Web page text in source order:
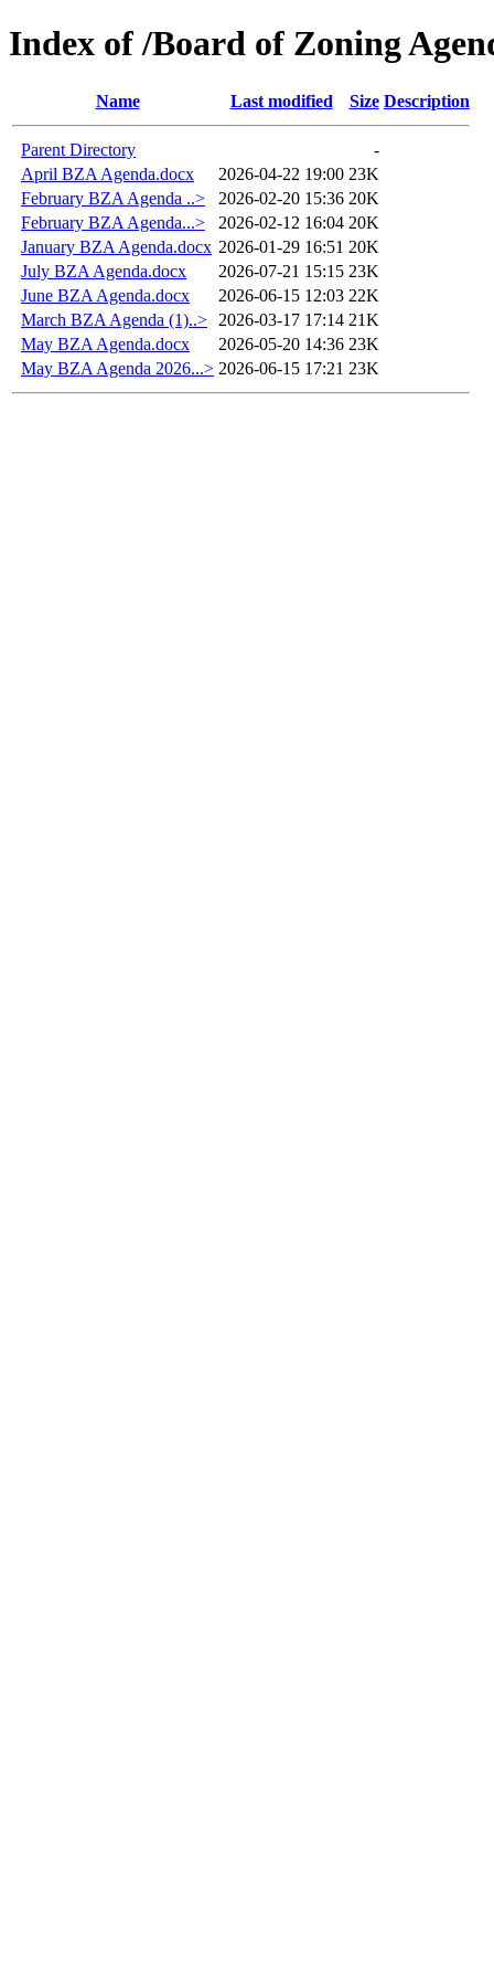
Index of /Board of Zoning
Name Last modified Size Description
Parent Directory
-
April BZA Agenda.docx
2026-04-22 19:00 23K
February BZA Agenda ..>
2026-02-20 15:36 20K
February BZA Agenda...>
2026-02-12 16:04 20K
January BZA Agenda.docx 2026-01-29 16:51 20K
July BZA Agenda.docx
2026-07-21 15:15 23K
June BZA Agenda.docx
2026-06-15 12:03 22K
March BZA Agenda (1)..>
2026-03-17 17:14 21K
May BZA Agenda.docx
2026-05-20 14:36 23K
May BZA Agenda 2026...> 2026-06-15 17:21 23K